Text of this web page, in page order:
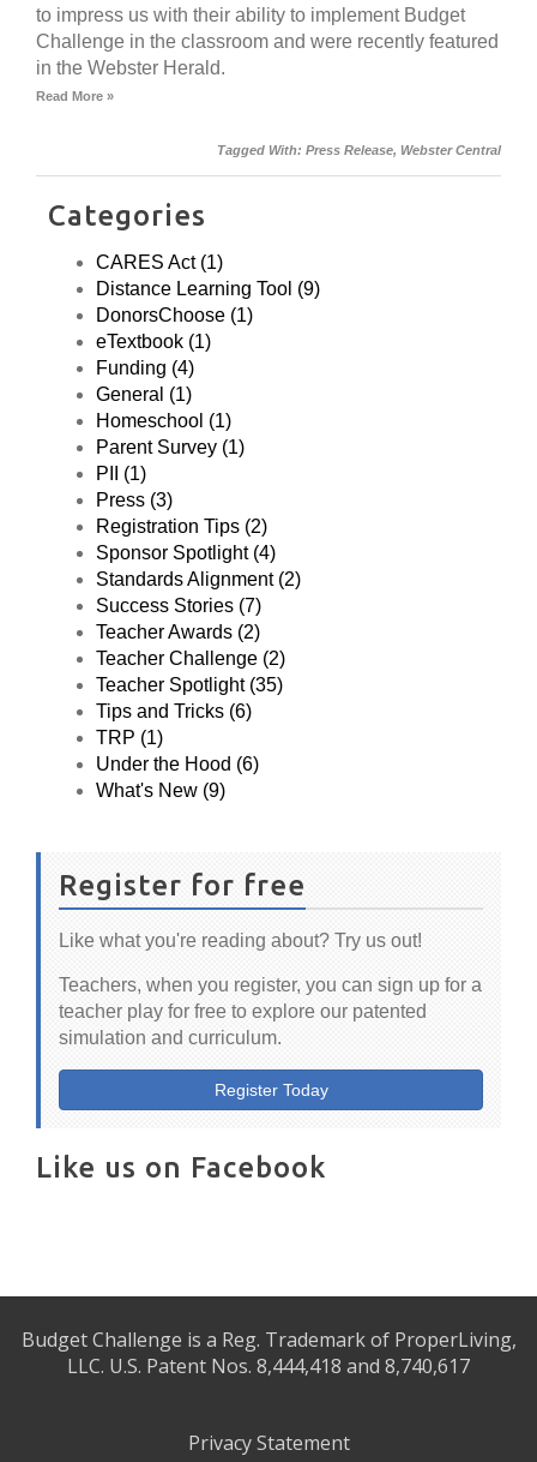
to impress us with their ability to implement Budget
Challenge in the classroom and were recently featured
in the Webster Herald.
Read More »
Tagged With: Press Release, Webster Central
Categories
CARES Act (1)
Distance Learning Tool (9)
DonorsChoose (1)
eTextbook (1)
Funding (4)
General (1)
Homeschool (1)
Parent Survey (1)
PII (1)
Press (3)
Registration Tips (2)
Sponsor Spotlight (4)
Standards Alignment (2)
Success Stories (7)
Teacher Awards (2)
Teacher Challenge (2)
Teacher Spotlight (35)
Tips and Tricks (6)
TRP (1)
Under the Hood (6)
What's New (9)
Register for free
Like what you're reading about? Try us out!
Teachers, when you register, you can sign up for a
teacher play for free to explore our patented
simulation and curriculum.
Register Today
Like us on Facebook
Budget Challenge is a Reg. Trademark of ProperLiving,
LLC. U.S. Patent Nos. 8,444,418 and 8,740,617
Privacy Statement